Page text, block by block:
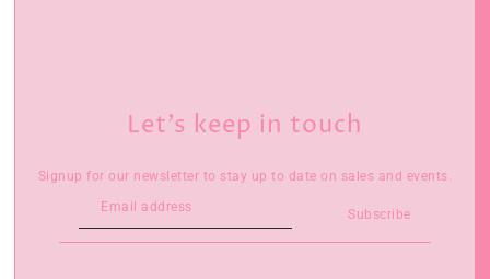
Let’s keep in touch
Signup for our newsletter to stay up to date on sales and events.
Subscribe